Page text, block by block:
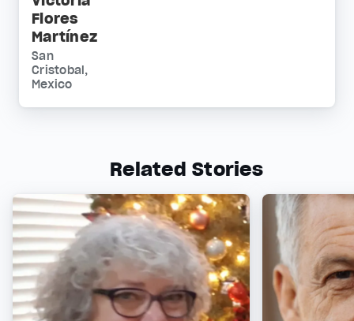
Flores
Martínez
San
Cristobal,
Mexico
Related Stories